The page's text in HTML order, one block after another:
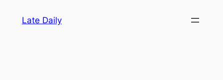
Late Daily